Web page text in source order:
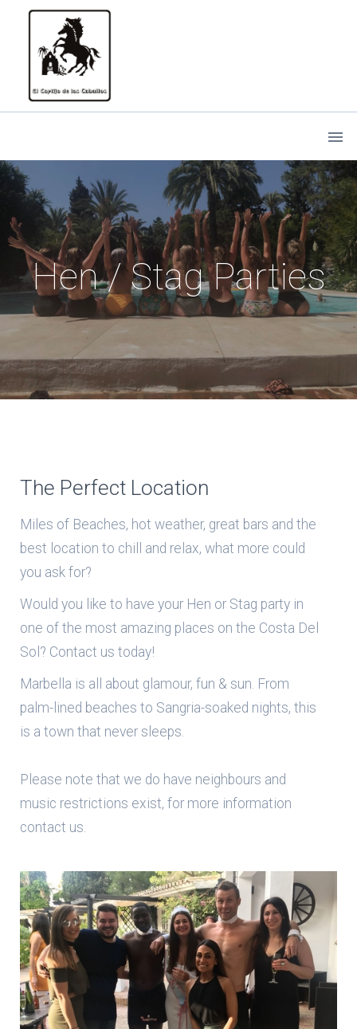
Hen / Stag Parties
The Perfect Location
Miles of Beaches, hot weather, great bars and the
best location to chill and relax, what more could
you ask for?
Would you like to have your Hen or Stag party in
one of the most amazing places on the Costa Del
Sol? Contact us today!
Marbella is all about glamour, fun & sun. From
palm-lined beaches to Sangria-soaked nights, this
is a town that never sleeps.
Please note that we do have neighbours and
music restrictions exist, for more information
contact us.